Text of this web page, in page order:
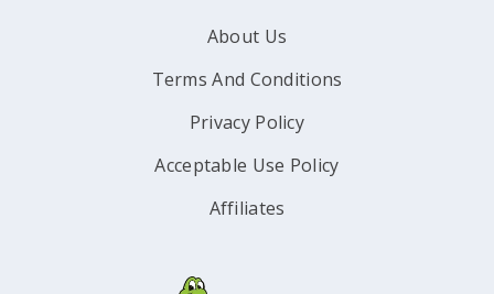
About Us
Terms And Conditions
Privacy Policy
Acceptable Use Policy
Affiliates